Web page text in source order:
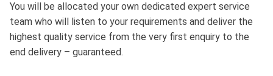
You will be allocated your own dedicated expert service
team who will listen to your requirements and deliver the
highest quality service from the very first enquiry to the
end delivery – guaranteed.